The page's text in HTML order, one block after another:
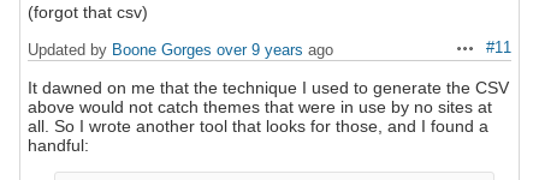
(forgot that csv)
Actions
#11
Updated by Boone Gorges over 9 years ago
It dawned on me that the technique I used to generate the CSV
above would not catch themes that were in use by no sites at
all. So I wrote another tool that looks for those, and I found a
handful: